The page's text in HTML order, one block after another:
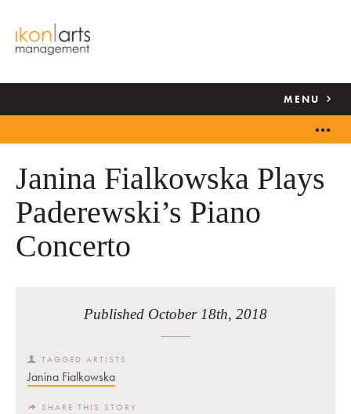
MENU
Janina Fialkowska Plays
Paderewski’s Piano
Concerto
Published October 18th, 2018
TAGGED ARTISTS
Janina Fialkowska
SHARE THIS STORY